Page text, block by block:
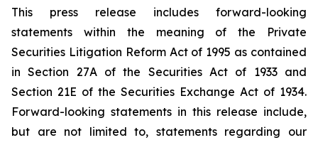
This press release includes forward-looking
statements within the meaning of the Private
Securities Litigation Reform Act of 1995 as contained
in Section 27A of the Securities Act of 1933 and
Section 21E of the Securities Exchange Act of 1934.
Forward-looking statements in this release include,
but are not limited to, statements regarding our